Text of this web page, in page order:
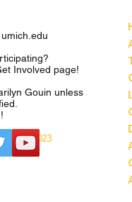
Involved page!
Gouin unless
|© 2023